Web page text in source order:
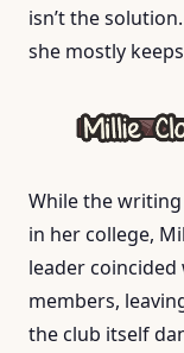
isn’t the
she mostly
While the
in her college,
leader
members,
the club itself